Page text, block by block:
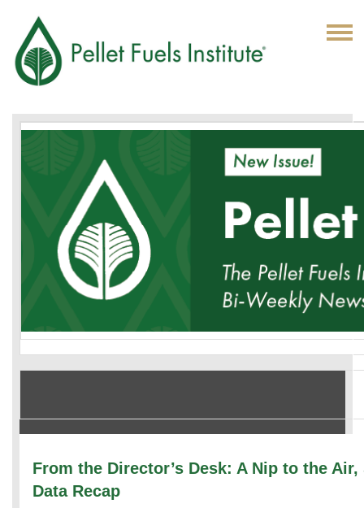
From the Director’s Desk: A Nip to the Air,
Data Recap